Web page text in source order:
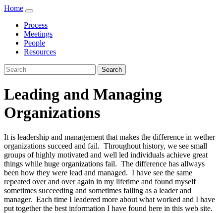
Home
Process
Meetings
People
Resources
Search
Leading and Managing
Organizations
It is leadership and management that makes the difference in wether
organizations succeed and fail. Throughout history, we see small
groups of highly motivated and well led individuals achieve great
things while huge organizations fail. The difference has allways
been how they were lead and managed. I have see the same
repeated over and over again in my lifetime and found myself
sometimes succeeding and sometimes failing as a leader and
manager. Each time I leadered more about what worked and I have
put together the best information I have found here in this web site.